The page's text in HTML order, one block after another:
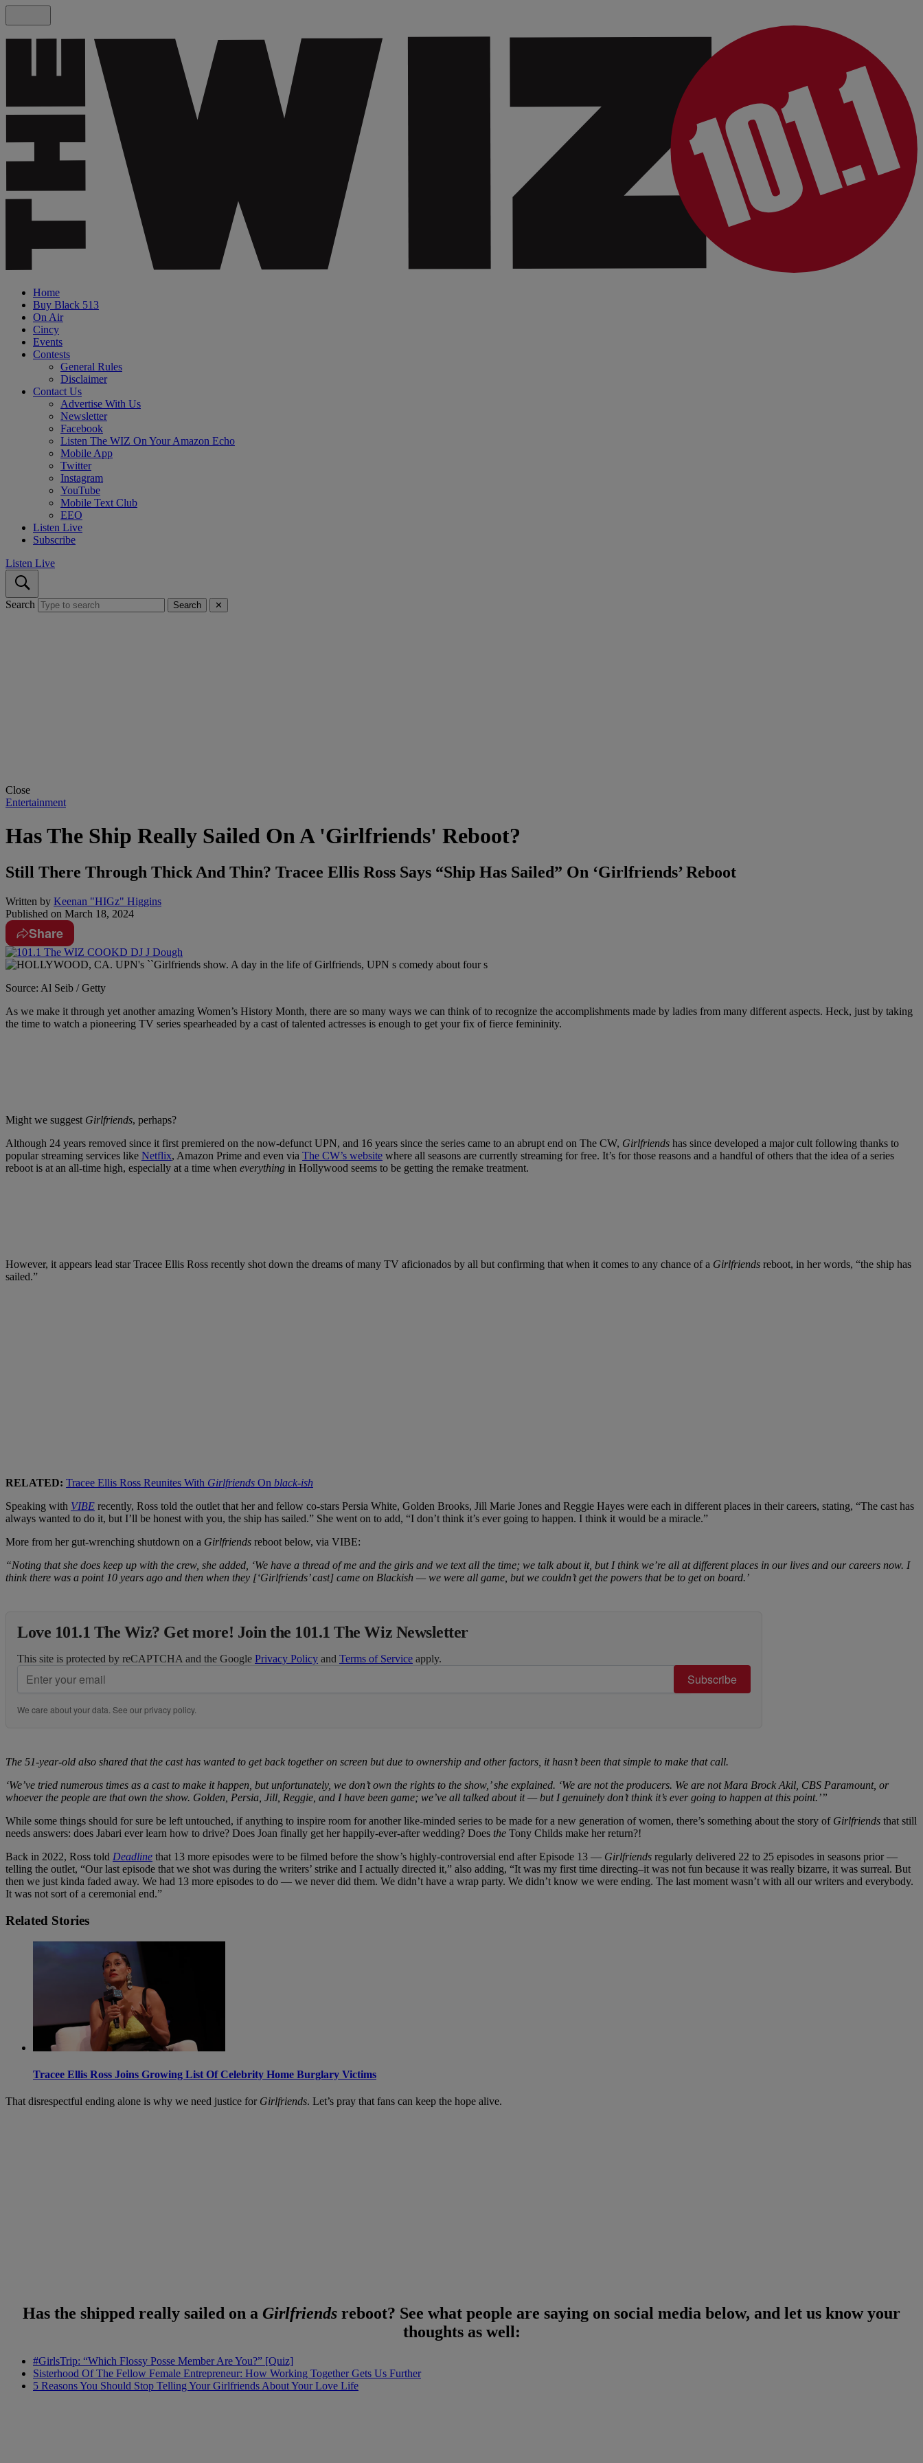
Home
Buy Black 513
On Air
Cincy
Events
Contests
General Rules
Disclaimer
Contact Us
Advertise With Us
Newsletter
Facebook
Listen The WIZ On Your Amazon Echo
Mobile App
Twitter
Instagram
YouTube
Mobile Text Club
EEO
Listen Live
Subscribe
Listen Live
Search Search ✕
Close
Entertainment
Has The Ship Really Sailed On A 'Girlfriends' Reboot?
Still There Through Thick And Thin? Tracee Ellis Ross Says “Ship Has Sailed” On ‘Girlfriends’ Reboot
Written by Keenan "HIGz" Higgins
Published on March 18, 2024
Share
Source: Al Seib / Getty
As we make it through yet another amazing Women’s History Month, there are so many ways we can think of to recognize the accomplishments made by ladies from many different aspects. Heck, just by taking
the time to watch a pioneering TV series spearheaded by a cast of talented actresses is enough to get your fix of fierce femininity.
Might we suggest Girlfriends, perhaps?
Although 24 years removed since it first premiered on the now-defunct UPN, and 16 years since the series came to an abrupt end on The CW, Girlfriends has since developed a major cult following thanks to
popular streaming services like Netflix, Amazon Prime and even via The CW’s website where all seasons are currently streaming for free. It’s for those reasons and a handful of others that the idea of a series
reboot is at an all-time high, especially at a time when everything in Hollywood seems to be getting the remake treatment.
However, it appears lead star Tracee Ellis Ross recently shot down the dreams of many TV aficionados by all but confirming that when it comes to any chance of a Girlfriends reboot, in her words, “the ship has
sailed.”
RELATED: Tracee Ellis Ross Reunites With Girlfriends On black-ish
Speaking with VIBE recently, Ross told the outlet that her and fellow co-stars Persia White, Golden Brooks, Jill Marie Jones and Reggie Hayes were each in different places in their careers, stating, “The cast has
always wanted to do it, but I’ll be honest with you, the ship has sailed.” She went on to add, “I don’t think it’s ever going to happen. I think it would be a miracle.”
More from her gut-wrenching shutdown on a Girlfriends reboot below, via VIBE:
“Noting that she does keep up with the crew, she added, ‘We have a thread of me and the girls and we text all the time; we talk about it, but I think we’re all at different places in our lives and our careers now. I
think there was a point 10 years ago and then when they [‘Girlfriends’ cast] came on Blackish — we were all game, but we couldn’t get the powers that be to get on board.’
Love 101.1 The Wiz? Get more! Join the 101.1 The Wiz Newsletter
This site is protected by reCAPTCHA and the Google Privacy Policy and Terms of Service apply.
Subscribe
We care about your data. See ourprivacy policy.
The 51-year-old also shared that the cast has wanted to get back together on screen but due to ownership and other factors, it hasn’t been that simple to make that call.
‘We’ve tried numerous times as a cast to make it happen, but unfortunately, we don’t own the rights to the show,’ she explained. ‘We are not the producers. We are not Mara Brock Akil, CBS Paramount, or
whoever the people are that own the show. Golden, Persia, Jill, Reggie, and I have been game; we’ve all talked about it — but I genuinely don’t think it’s ever going to happen at this point.’”
While some things should for sure be left untouched, if anything to inspire room for another like-minded series to be made for a new generation of women, there’s something about the story of Girlfriends that still
needs answers: does Jabari ever learn how to drive? Does Joan finally get her happily-ever-after wedding? Does the Tony Childs make her return?!
Back in 2022, Ross told Deadline that 13 more episodes were to be filmed before the show’s highly-controversial end after Episode 13 — Girlfriends regularly delivered 22 to 25 episodes in seasons prior —
telling the outlet, “Our last episode that we shot was during the writers’ strike and I actually directed it,” also adding, “It was my first time directing–it was not fun because it was really bizarre, it was surreal. But
then we just kinda faded away. We had 13 more episodes to do — we never did them. We didn’t have a wrap party. We didn’t know we were ending. The last moment wasn’t with all our writers and everybody.
It was not sort of a ceremonial end.”
Related Stories
Tracee Ellis Ross Joins Growing List Of Celebrity Home Burglary Victims
That disrespectful ending alone is why we need justice for Girlfriends. Let’s pray that fans can keep the hope alive.
Has the shipped really sailed on a Girlfriends reboot? See what people are saying on social media below, and let us know your
thoughts as well:
#GirlsTrip: “Which Flossy Posse Member Are You?” [Quiz]
Sisterhood Of The Fellow Female Entrepreneur: How Working Together Gets Us Further
5 Reasons You Should Stop Telling Your Girlfriends About Your Love Life